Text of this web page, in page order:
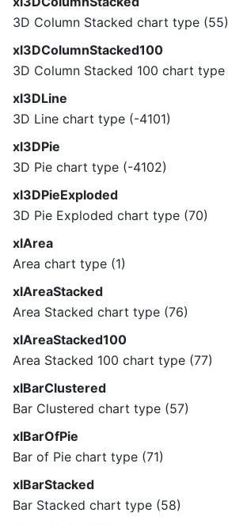
3D Column Stacked chart type (55)
xl3DColumnStacked100
3D Column Stacked 100 chart type
xl3DLine
3D Line chart type (-4101)
xl3DPie
3D Pie chart type (-4102)
xl3DPieExploded
3D Pie Exploded chart type (70)
xlArea
Area chart type (1)
xlAreaStacked
Area Stacked chart type (76)
xlAreaStacked100
Area Stacked 100 chart type (77)
xlBarClustered
Bar Clustered chart type (57)
xlBarOfPie
Bar of Pie chart type (71)
xlBarStacked
Bar Stacked chart type (58)